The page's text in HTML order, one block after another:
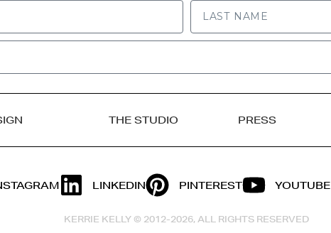
THE STUDIO PRESS
LINKEDIN PINTEREST YOUTUBE
KERRIE KELLY © 2012-2026, ALL RIGHTS RESERVED